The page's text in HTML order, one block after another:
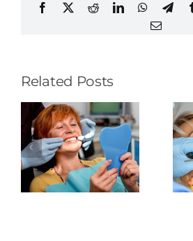
Facebook
X RedditLinkedIn
Email
Related Posts
The
Rubber
Dental
Dam